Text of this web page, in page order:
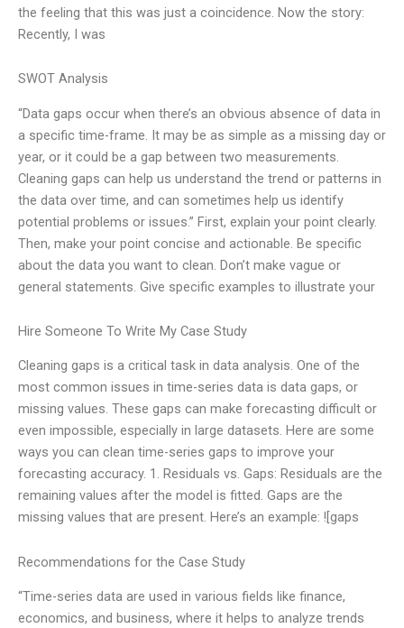
the feeling that this was just a coincidence. Now the story:
Recently, I was
SWOT Analysis
“Data gaps occur when there’s an obvious absence of data in
a specific time-frame. It may be as simple as a missing day or
year, or it could be a gap between two measurements.
Cleaning gaps can help us understand the trend or patterns in
the data over time, and can sometimes help us identify
potential problems or issues.” First, explain your point clearly.
Then, make your point concise and actionable. Be specific
about the data you want to clean. Don’t make vague or
general statements. Give specific examples to illustrate your
Hire Someone To Write My Case Study
Cleaning gaps is a critical task in data analysis. One of the
most common issues in time-series data is data gaps, or
missing values. These gaps can make forecasting difficult or
even impossible, especially in large datasets. Here are some
ways you can clean time-series gaps to improve your
forecasting accuracy. 1. Residuals vs. Gaps: Residuals are the
remaining values after the model is fitted. Gaps are the
missing values that are present. Here’s an example: ![gaps
Recommendations for the Case Study
“Time-series data are used in various fields like finance,
economics, and business, where it helps to analyze trends